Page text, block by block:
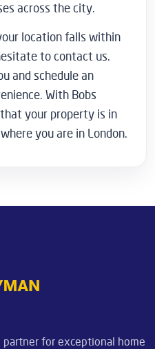
across the city.
location falls within
to contact us.
and schedule an
With Bobs
your property is in
you are in London.
partner for exceptional home